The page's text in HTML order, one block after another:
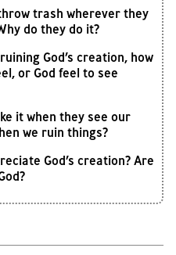
trash wherever they
do they do it?
God’s creation, how
or God feel to see
it when they see our
we ruin things?
God’s creation? Are